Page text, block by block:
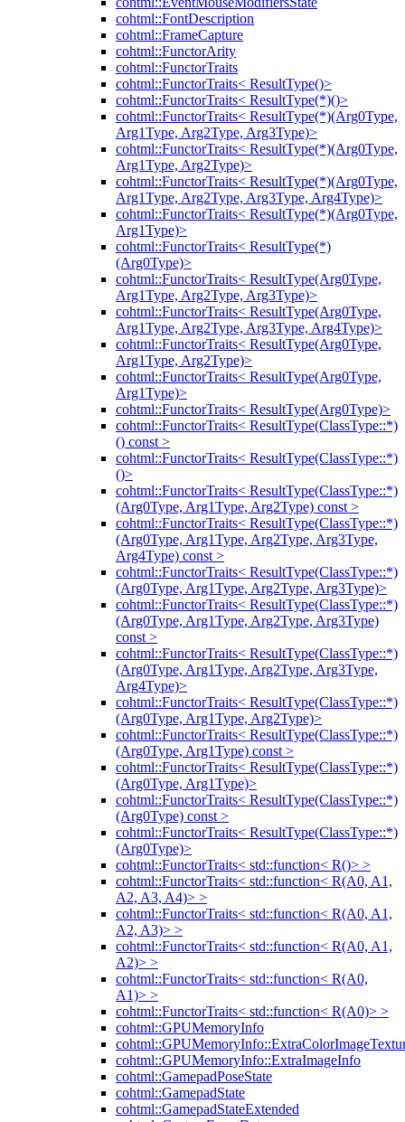
cohtml::FontDescription
cohtml::FrameCapture
cohtml::FunctorArity
cohtml::FunctorTraits
cohtml::FunctorTraits< ResultType()>
cohtml::FunctorTraits< ResultType(*)()>
cohtml::FunctorTraits< ResultType(*)(Arg0Type,
Arg1Type, Arg2Type, Arg3Type)>
cohtml::FunctorTraits< ResultType(*)(Arg0Type,
Arg1Type, Arg2Type)>
cohtml::FunctorTraits< ResultType(*)(Arg0Type,
Arg1Type, Arg2Type, Arg3Type, Arg4Type)>
cohtml::FunctorTraits< ResultType(*)(Arg0Type,
Arg1Type)>
cohtml::FunctorTraits< ResultType(*)
(Arg0Type)>
cohtml::FunctorTraits< ResultType(Arg0Type,
Arg1Type, Arg2Type, Arg3Type)>
cohtml::FunctorTraits< ResultType(Arg0Type,
Arg1Type, Arg2Type, Arg3Type, Arg4Type)>
cohtml::FunctorTraits< ResultType(Arg0Type,
Arg1Type, Arg2Type)>
cohtml::FunctorTraits< ResultType(Arg0Type,
Arg1Type)>
cohtml::FunctorTraits< ResultType(Arg0Type)>
cohtml::FunctorTraits< ResultType(ClassType::*)
() const >
cohtml::FunctorTraits< ResultType(ClassType::*)
()>
cohtml::FunctorTraits< ResultType(ClassType::*)
(Arg0Type, Arg1Type, Arg2Type) const >
cohtml::FunctorTraits< ResultType(ClassType::*)
(Arg0Type, Arg1Type, Arg2Type, Arg3Type,
Arg4Type) const >
cohtml::FunctorTraits< ResultType(ClassType::*)
(Arg0Type, Arg1Type, Arg2Type, Arg3Type)>
cohtml::FunctorTraits< ResultType(ClassType::*)
(Arg0Type, Arg1Type, Arg2Type, Arg3Type)
const >
cohtml::FunctorTraits< ResultType(ClassType::*)
(Arg0Type, Arg1Type, Arg2Type, Arg3Type,
Arg4Type)>
cohtml::FunctorTraits< ResultType(ClassType::*)
(Arg0Type, Arg1Type, Arg2Type)>
cohtml::FunctorTraits< ResultType(ClassType::*)
(Arg0Type, Arg1Type) const >
cohtml::FunctorTraits< ResultType(ClassType::*)
(Arg0Type, Arg1Type)>
cohtml::FunctorTraits< ResultType(ClassType::*)
(Arg0Type) const >
cohtml::FunctorTraits< ResultType(ClassType::*)
(Arg0Type)>
cohtml::FunctorTraits< std::function< R()> >
cohtml::FunctorTraits< std::function< R(A0, A1,
A2, A3, A4)> >
cohtml::FunctorTraits< std::function< R(A0, A1,
A2, A3)> >
cohtml::FunctorTraits< std::function< R(A0, A1,
A2)> >
cohtml::FunctorTraits< std::function< R(A0,
A1)> >
cohtml::FunctorTraits< std::function< R(A0)> >
cohtml::GPUMemoryInfo
cohtml::GPUMemoryInfo::ExtraImageInfo
cohtml::GamepadPoseState
cohtml::GamepadState
cohtml::GamepadStateExtended